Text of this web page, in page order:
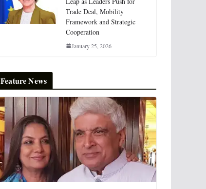
Trade Deal, Mobility
Framework and Strategic
Cooperation
January 25, 2026
Feature News